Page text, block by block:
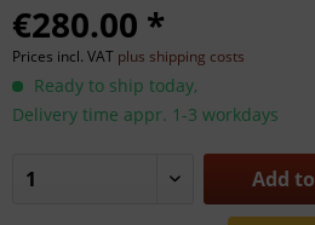
€280.00 *
Prices incl. VAT plus shipping costs
Ready to ship today,
Delivery time appr. 1-3 workdays
Add to